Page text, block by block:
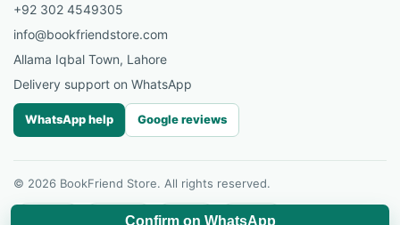
+92 302 4549305
info@bookfriendstore.com
Allama Iqbal Town, Lahore
Delivery support on WhatsApp
WhatsApp help Google reviews
© 2026 BookFriend Store. All rights reserved.
Instagram YouTube Pinterest
Confirm on WhatsApp